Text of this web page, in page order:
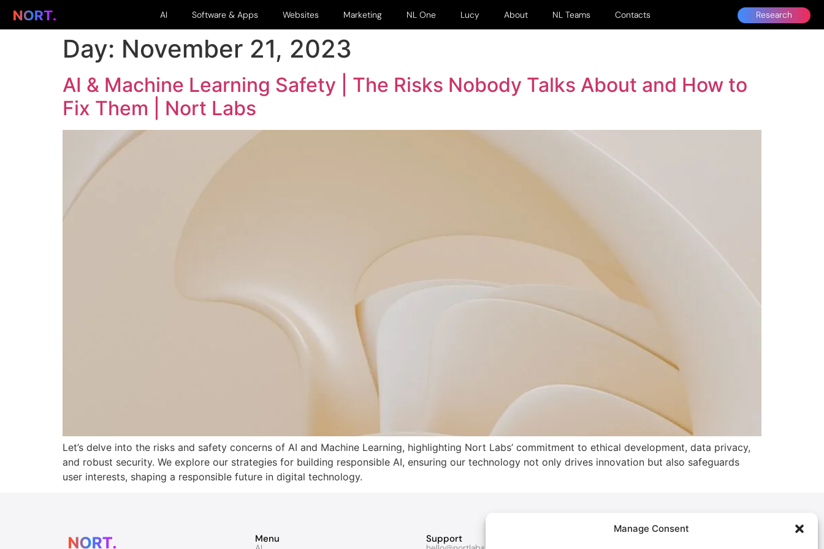
Manage Consent
AI Software & Apps Websites Marketing NL One Lucy About NL Teams Contacts Research
Day: November 21, 2023
AI & Machine Learning Safety | The Risks Nobody Talks About and How to
Fix Them | Nort Labs
Let’s delve into the risks and safety concerns of AI and Machine Learning, highlighting Nort Labs’ commitment to ethical development, data privacy,
and robust security. We explore our strategies for building responsible AI, ensuring our technology not only drives innovation but also safeguards
user interests, shaping a responsible future in digital technology.
Menu Support